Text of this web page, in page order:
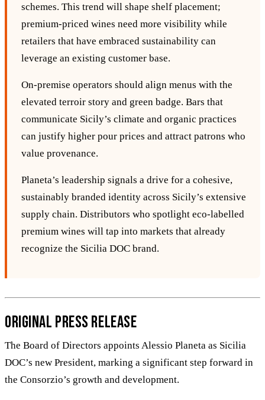
schemes. This trend will shape shelf placement;
premium‑priced wines need more visibility while
retailers that have embraced sustainability can
leverage an existing customer base.
On‑premise operators should align menus with the
elevated terroir story and green badge. Bars that
communicate Sicily’s climate and organic practices
can justify higher pour prices and attract patrons who
value provenance.
Planeta’s leadership signals a drive for a cohesive,
sustainably branded identity across Sicily’s extensive
supply chain. Distributors who spotlight eco‑labelled
premium wines will tap into markets that already
recognize the Sicilia DOC brand.
Original Press Release
The Board of Directors appoints Alessio Planeta as Sicilia
DOC’s new President, marking a significant step forward in
the Consorzio’s growth and development.